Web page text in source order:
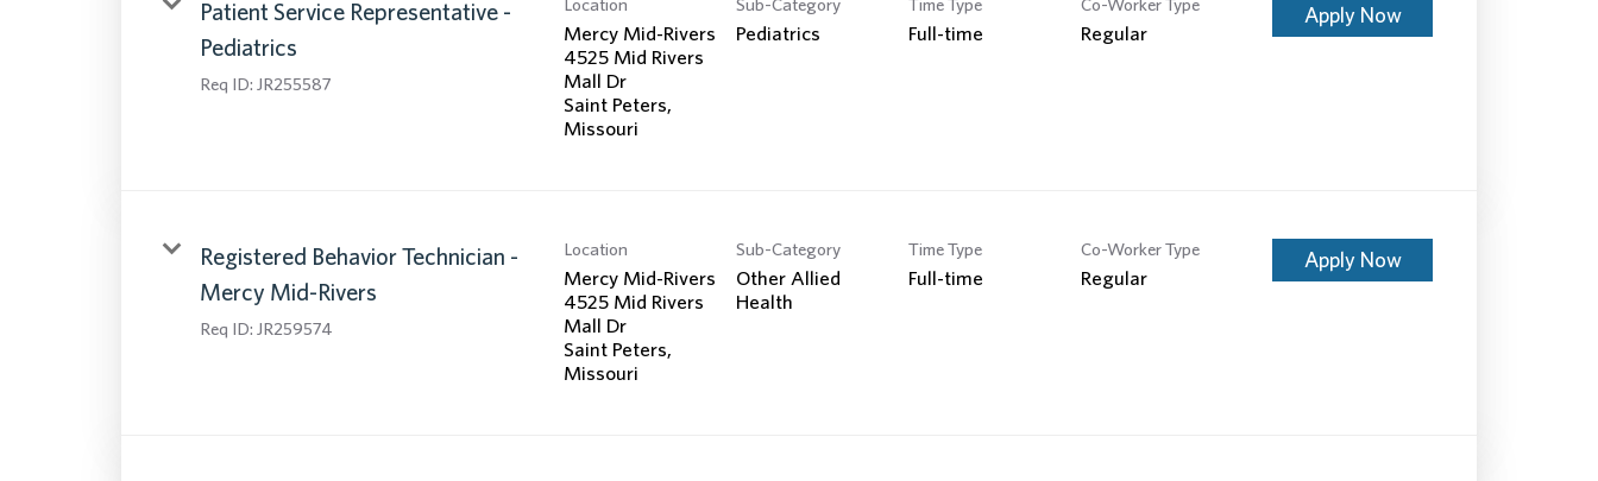
Search Jobs
Patient Service Representative -
Pediatrics
Req ID: JR255587
Mercy Mid-Rivers
4525 Mid Rivers
Mall Dr
Saint Peters,
Pediatrics Full-time Regular
Apply Now
Registered Behavior Technician -
Mercy Mid-Rivers
Req ID: JR259574
Location
Mercy Mid-Rivers
4525 Mid Rivers
Mall Dr
Saint Peters,
Sub-Category
Other Allied
Health
Time Type
Full-time
Co-Worker Type
Regular
Apply Now